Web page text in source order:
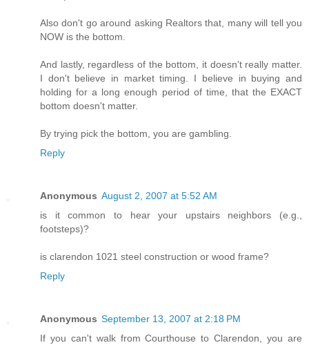
Also don't go around asking Realtors that, many will tell you
NOW is the bottom.
And lastly, regardless of the bottom, it doesn't really matter.
I don't believe in market timing. I believe in buying and
holding for a long enough period of time, that the EXACT
bottom doesn't matter.
By trying pick the bottom, you are gambling.
Reply
Anonymous August 2, 2007 at 5:52 AM
is it common to hear your upstairs neighbors (e.g.,
footsteps)?
is clarendon 1021 steel construction or wood frame?
Reply
Anonymous September 13, 2007 at 2:18 PM
If you can't walk from Courthouse to Clarendon, you are